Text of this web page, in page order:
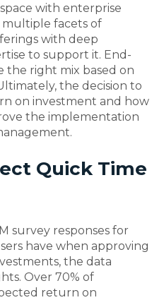
with enterprise
multiple facets of
with deep
to support it. End-
the right mix based on
the decision to
on investment and how
the implementation
Quick Time
survey responses for
have when approving
the data
Over 70% of
return on